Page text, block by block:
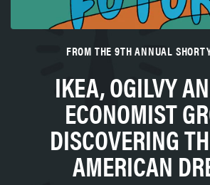
FROM THE 9TH ANNUAL
IKEA, OGILVY
ECONOMIST
DISCOVERING
AMERICAN